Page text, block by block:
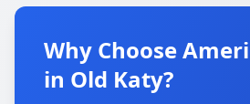
Why Choose
in Old Katy?